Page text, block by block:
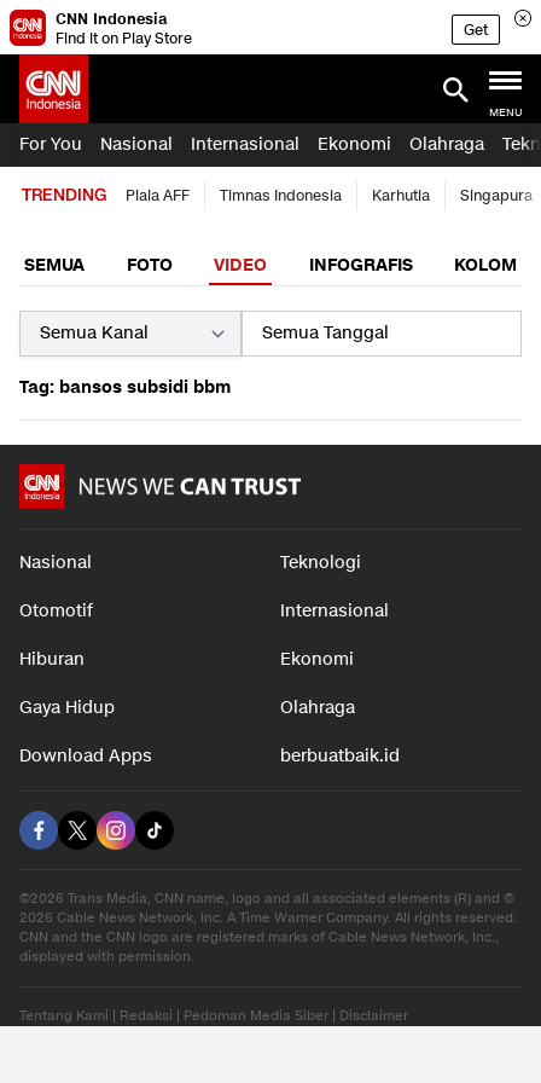
CNN Indonesia
Find it on Play Store
Get
MENU
For You Nasional Internasional Ekonomi Olahraga
TRENDING Piala AFF Timnas Indonesia Karhutla Singapura
SEMUA FOTO VIDEO INFOGRAFIS KOLOM
Tag: bansos subsidi bbm
Nasional Teknologi
Otomotif Internasional
Hiburan Ekonomi
Gaya Hidup Olahraga
Download Apps berbuatbaik.id
©2026 Trans Media, CNN name, logo and all associated elements (R) and ©
2026 Cable News Network, Inc. A Time Warner Company. All rights reserved.
CNN and the CNN logo are registered marks of Cable News Network, Inc.,
displayed with permission.
Tentang Kami Redaksi Pedoman Media Siber Disclaimer